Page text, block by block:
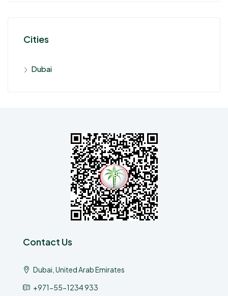
Cities
Dubai
Contact Us
Dubai, United Arab Emirates
+971-55-1234 933